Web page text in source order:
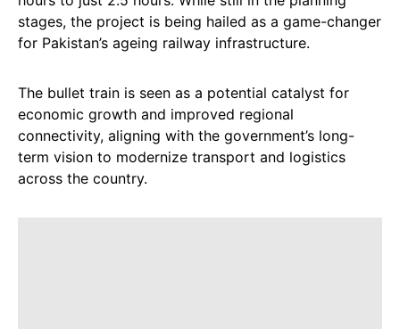
stages, the project is being hailed as a game-changer
for Pakistan’s ageing railway infrastructure.
The bullet train is seen as a potential catalyst for
economic growth and improved regional
connectivity, aligning with the government’s long-
term vision to modernize transport and logistics
across the country.